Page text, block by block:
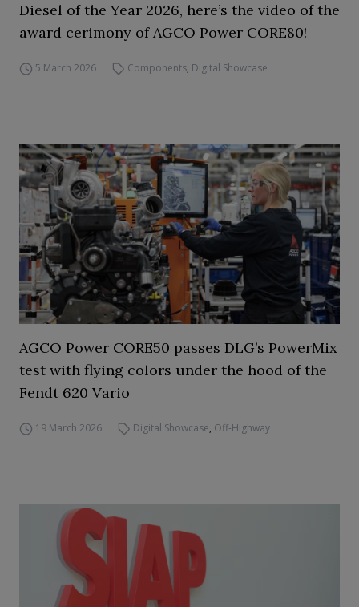
Diesel of the Year 2026, here’s the video of the
award cerimony of AGCO Power CORE80!
5 March 2026 Components, Digital Showcase
AGCO Power CORE50 passes DLG’s PowerMix
test with flying colors under the hood of the
Fendt 620 Vario
19 March 2026 Digital Showcase, Off-Highway